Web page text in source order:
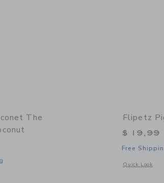
The
with additional details of Coconet the Monkey/
Flipetz
$ 19,99
Free
Quick Look
Opens a